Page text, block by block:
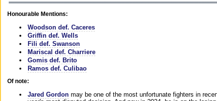
Honourable Mentions:
Woodson def. Caceres
Griffin def. Wells
Fili def. Swanson
Mariscal def. Charriere
Gomis def. Brito
Ramos def. Culibao
Of note:
Jared Gordon may be one of the most unfortunate fighters in